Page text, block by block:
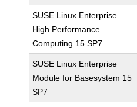
SUSE Linux Enterprise
High Performance
Computing 15 SP7
SUSE Linux Enterprise
Module for Basesystem 15
SP7